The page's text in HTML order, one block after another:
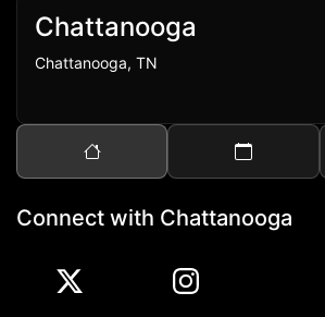
Chattanooga
Chattanooga, TN
Connect with Chattanooga